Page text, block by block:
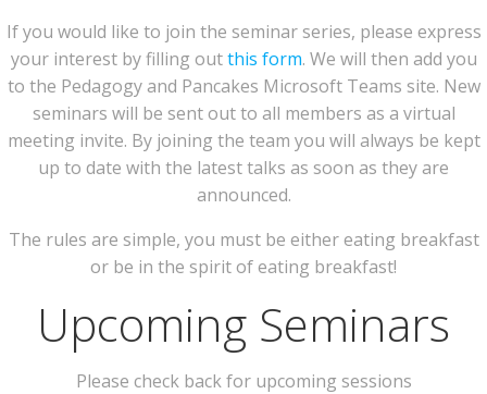
If you would like to join the seminar series, please express
your interest by filling outthis form. We will then add you
to the Pedagogy and Pancakes Microsoft Teams site. New
seminars will be sent out to all members as a virtual
meeting invite. By joining the team you will always be kept
up to date with the latest talks as soon as they are
announced.
The rules are simple, you must be either eating breakfast
or be in the spirit of eating breakfast!
Upcoming Seminars
Please check back for upcoming sessions